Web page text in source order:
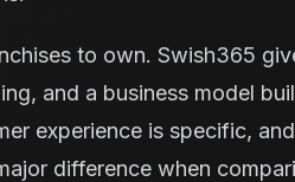
to own. Swish365
and a business model
experience is specific,
difference when